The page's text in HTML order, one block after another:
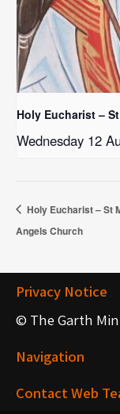
Holy Eucharist –
Wednesday 12
Holy Eucharist – St
Angels Church
Privacy Notice
© The Garth
Navigation
Contact Web